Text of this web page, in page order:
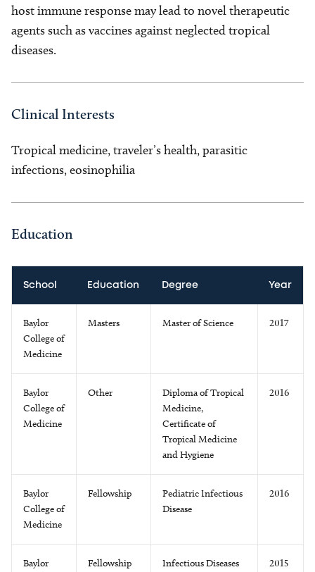
host immune response may lead to novel therapeutic
agents such as vaccines against neglected tropical
diseases.
Clinical Interests
Tropical medicine, traveler’s health, parasitic
infections, eosinophilia
Education
School Education Degree Year
Baylor
College of
Medicine
Masters Master of Science 2017
Baylor
College of
Medicine
Other
Diploma of Tropical
Medicine,
Certificate of
Tropical Medicine
and Hygiene
2016
Baylor
College of
Medicine
Fellowship
Pediatric Infectious
Disease
2016
Baylor
Fellowship Infectious Diseases 2015